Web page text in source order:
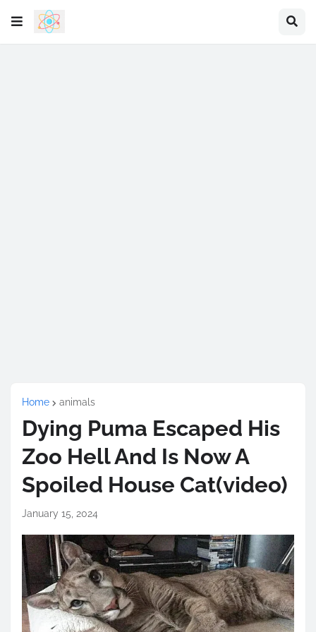
Home animals
Dying Puma Escaped His
Zoo Hell And Is Now A
Spoiled House Cat(video)
January 15, 2024